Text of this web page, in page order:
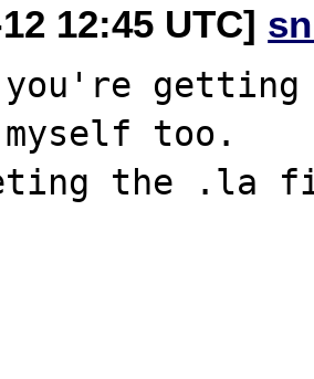
12:45 UTC]
you're
too.
the .la